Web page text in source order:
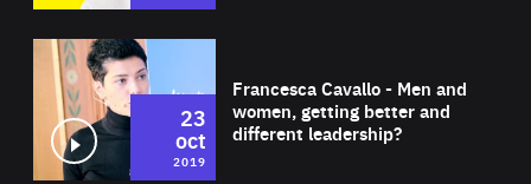
Francesca Cavallo - Men and
women, getting better and
different leadership?
23
oct
2019